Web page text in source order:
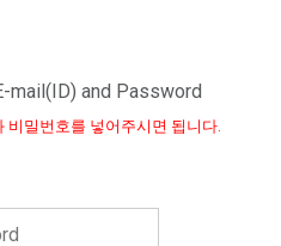
mail(ID) and Password
비밀번호를 넣어주시면 됩니다.